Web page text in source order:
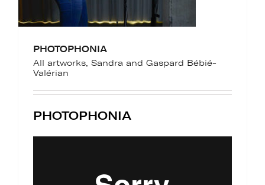
PHOTOPHONIA
All artworks, Sandra and Gaspard Bébié-
Valérian
PHOTOPHONIA